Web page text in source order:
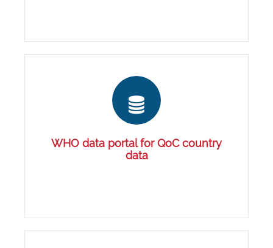
WHO data portal for QoC country
data